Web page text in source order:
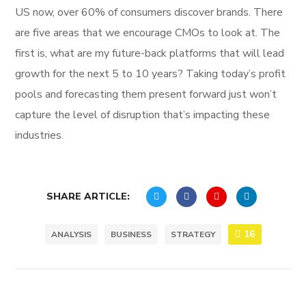
US now, over 60% of consumers discover brands. There
are five areas that we encourage CMOs to look at. The
first is, what are my future-back platforms that will lead
growth for the next 5 to 10 years? Taking today’s profit
pools and forecasting them present forward just won’t
capture the level of disruption that’s impacting these
industries.
SHARE ARTICLE:
ANALYSIS BUSINESS STRATEGY 16